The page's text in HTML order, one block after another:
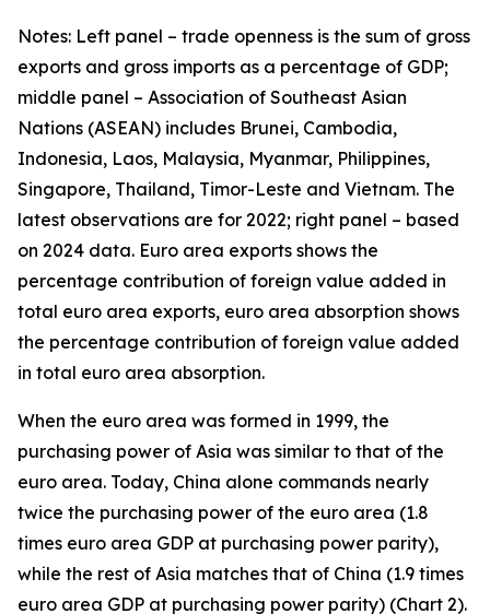
Notes: Left panel – trade openness is the sum of gross
exports and gross imports as a percentage of GDP;
middle panel – Association of Southeast Asian
Nations (ASEAN) includes Brunei, Cambodia,
Indonesia, Laos, Malaysia, Myanmar, Philippines,
Singapore, Thailand, Timor-Leste and Vietnam. The
latest observations are for 2022; right panel – based
on 2024 data. Euro area exports shows the
percentage contribution of foreign value added in
total euro area exports, euro area absorption shows
the percentage contribution of foreign value added
in total euro area absorption.
When the euro area was formed in 1999, the
purchasing power of Asia was similar to that of the
euro area. Today, China alone commands nearly
twice the purchasing power of the euro area (1.8
times euro area GDP at purchasing power parity),
while the rest of Asia matches that of China (1.9 times
euro area GDP at purchasing power parity) (Chart 2).